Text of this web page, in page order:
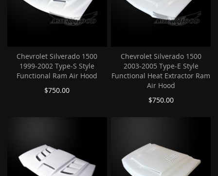
Chevrolet Silverado 1500
1999-2002 Type-S Style
Functional Ram Air Hood
$750.00
Chevrolet Silverado 1500
2003-2005 Type-E Style
Functional Heat Extractor Ram
Air Hood
$750.00